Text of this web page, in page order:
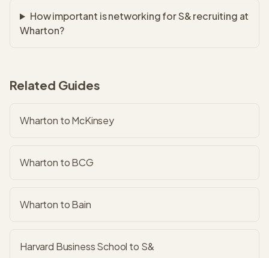
How important is networking for S& recruiting at
Wharton?
Related Guides
Wharton to McKinsey
Wharton to BCG
Wharton to Bain
Harvard Business School to S&